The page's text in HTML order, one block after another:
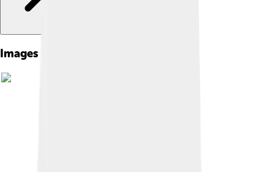
Images of Maithripala Sirisena